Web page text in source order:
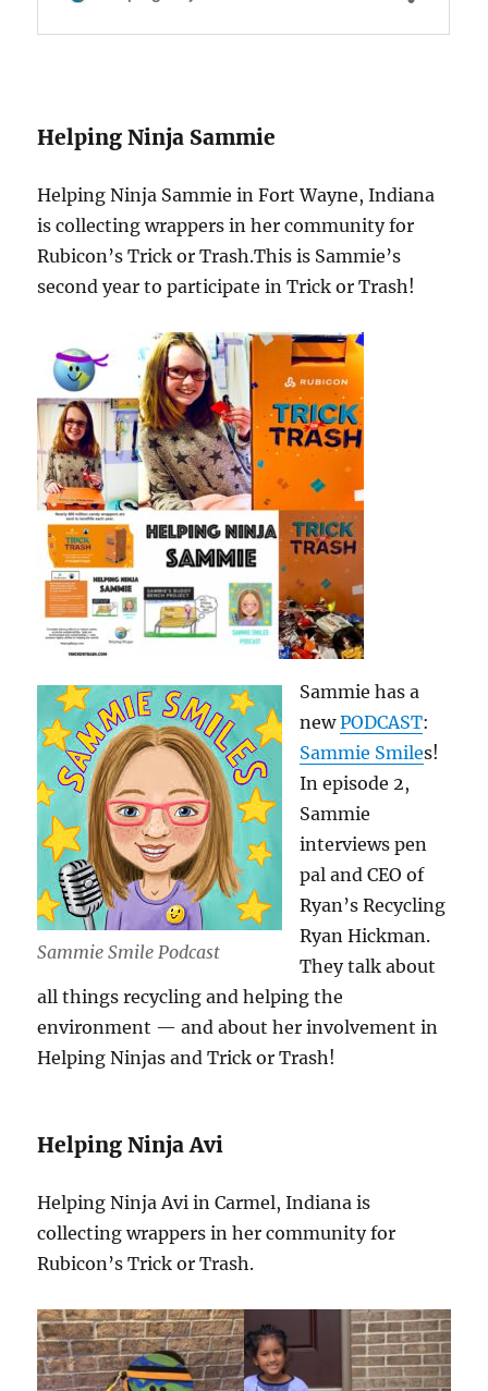
Helping Ninja Sammie
Helping Ninja Sammie in Fort Wayne, Indiana
is collecting wrappers in her community for
Rubicon’s Trick or Trash.This is Sammie’s
second year to participate in Trick or Trash!
Sammie Smile Podcast
Sammie has a
newPODCAST:
Sammie Smiles!
In episode 2,
Sammie
interviews pen
pal and CEO of
Ryan’s Recycling
Ryan Hickman.
They talk about
all things recycling and helping the
environment — and about her involvement in
Helping Ninjas and Trick or Trash!
Helping Ninja Avi
Helping Ninja Avi in Carmel, Indiana is
collecting wrappers in her community for
Rubicon’s Trick or Trash.